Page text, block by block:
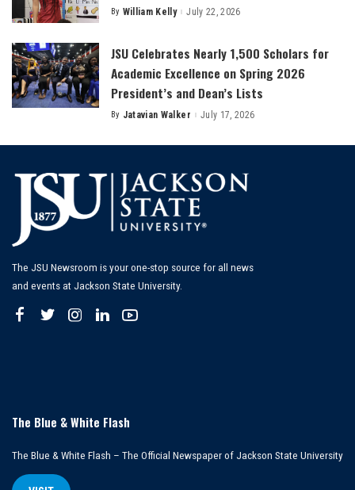
Posted
By William Kelly July 22, 2026
JSU Celebrates Nearly 1,500 Scholars for
Academic Excellence on Spring 2026
President’s and Dean’s Lists
Posted
By Jatavian Walker July 17, 2026
The JSU Newsroom is your one-stop source for all news
and events at Jackson State University.
The Blue & White Flash
The Blue & White Flash – The Official Newspaper of Jackson State University